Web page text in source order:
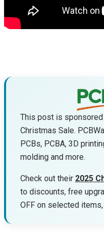
This post is
Christmas Sale.
PCBs, PCBA, 3D
molding and more.
Check out their 2025
to discounts, free
OFF on selected